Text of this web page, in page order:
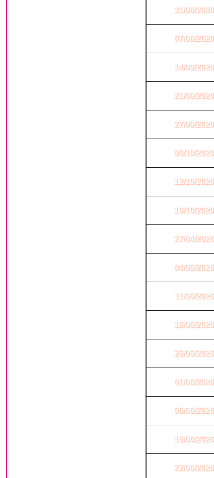
31/08/
07/08/
14/09/
21/09/
27/09/
05/10/
12/10/
19/10/
27/04/
04/05/
11/05/
18/05/
25/05/
01/06/
08/06/
15/06/
22/06/